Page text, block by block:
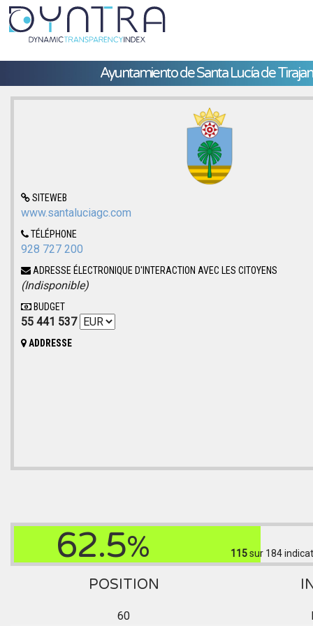
Ayuntamiento de Santa Lucía de
SITEWEB
www.santaluciagc.com
TÉLÉPHONE
928 727 200
ADRESSE ÉLECTRONIQUE D'INTERACTION AVEC LES CITOYENS
(Indisponible)
BUDGET
55 441 537
ADDRESSE
62.5% 115sur 184
POSITION
60